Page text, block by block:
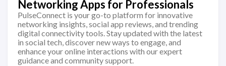
Networking Apps for Professionals
PulseConnect is your go-to platform for innovative
networking insights, social app reviews, and trending
digital connectivity tools. Stay updated with the latest
in social tech, discover new ways to engage, and
enhance your online interactions with our expert
guidance and community support.